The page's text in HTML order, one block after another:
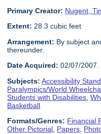
Primary Creator: Nugent,
Extent: 28.3 cubic feet
Arrangement: By subject
thereunder.
Date Acquired: 02/07/2007.
Subjects: Accessibility
Paralympics/World
Students with Disabilities ,
Basketball
Formats/Genres: Financial
Other Pictorial Papers